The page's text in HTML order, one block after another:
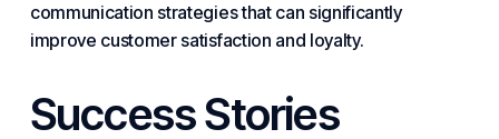
communication strategies that can significantly
improve customer satisfaction and loyalty.
Success Stories